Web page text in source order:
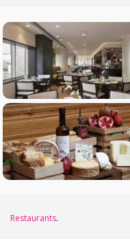
Restaurants.